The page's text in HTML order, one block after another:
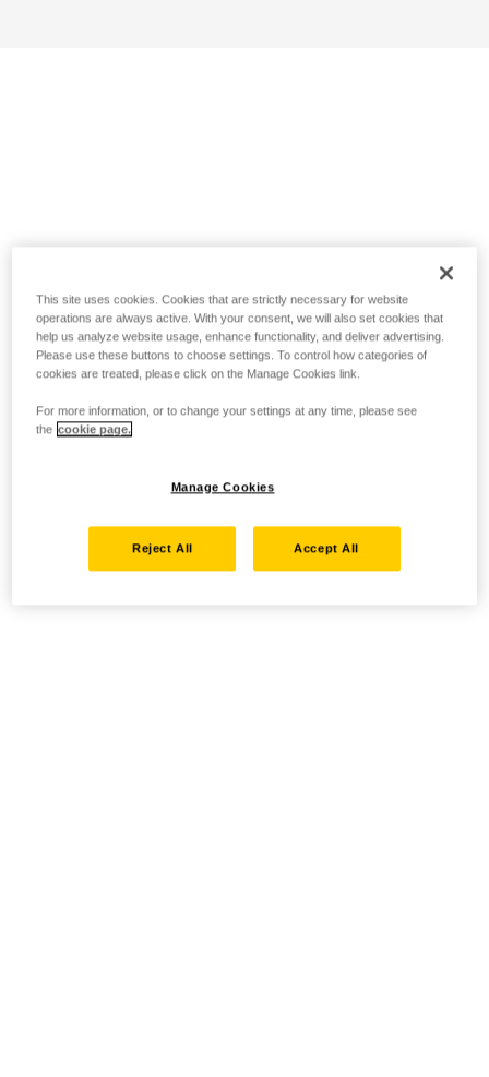
This site uses cookies. Cookies that are strictly necessary for website
operations are always active. With your consent, we will also set cookies that
help us analyze website usage, enhance functionality, and deliver advertising.
Please use these buttons to choose settings. To control how categories of
cookies are treated, please click on the Manage Cookies link.
For more information, or to change your settings at any time, please see
the cookie page.
Manage Cookies
Reject All Accept All